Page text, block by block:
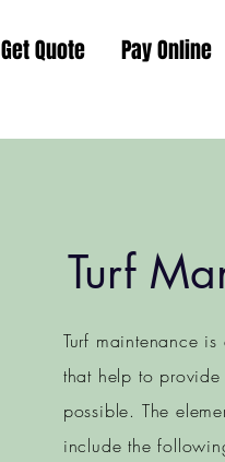
Get Quote Pay Online
Turf
Turf maintenance
that help to
possible. The
include the